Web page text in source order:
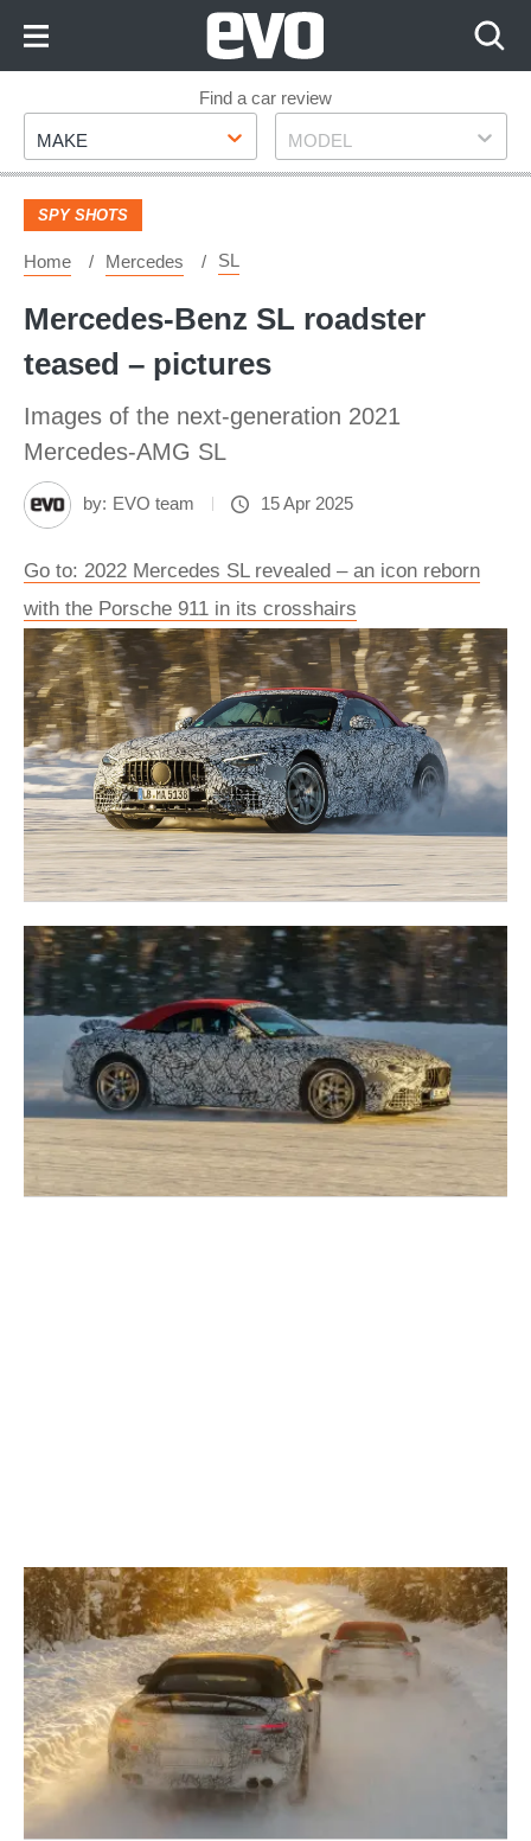
Footer
Find a car review
Make
MAKE Model
MODEL
SPY SHOTS
Home Mercedes SL
Mercedes-Benz SL roadster
teased – pictures
Images of the next-generation 2021
Mercedes-AMG SL
by: EVO team 15 Apr 2025
Go to: 2022 Mercedes SL revealed – an icon reborn
with the Porsche 911 in its crosshairs